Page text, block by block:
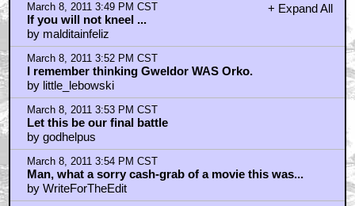
+ Expand All
March 8, 2011 3:49 PM CST
If you will not kneel ...
by malditainfeliz
March 8, 2011 3:52 PM CST
I remember thinking Gweldor WAS Orko.
by little_lebowski
March 8, 2011 3:53 PM CST
Let this be our final battle
by godhelpus
March 8, 2011 3:54 PM CST
Man, what a sorry cash-grab of a movie this was...
by WriteForTheEdit